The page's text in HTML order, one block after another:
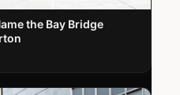
the Bay Bridge